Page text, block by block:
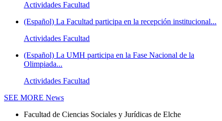
Actividades Facultad
(Español) La Facultad participa en la recepción institucional...
Actividades Facultad
(Español) La UMH participa en la Fase Nacional de la
Olimpiada...
Actividades Facultad
SEE MORE News
Facultad de Ciencias Sociales y Jurídicas de Elche